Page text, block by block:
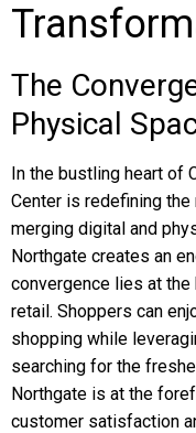
The
Physical
In the bustling heart of
Center is redefining
merging digital and
Northgate creates an
convergence lies at
retail. Shoppers can
shopping while
searching for the
Northgate is at the
customer satisfaction